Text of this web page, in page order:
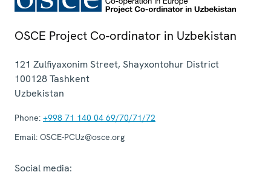
OSCE Project Co-ordinator in Uzbekistan
121 Zulfiyaxonim Street, Shayxontohur District
100128Tashkent
Uzbekistan
Phone: +998 71 140 04 69/70/71/72
Email: OSCE-PCUz@osce.org
Social media: